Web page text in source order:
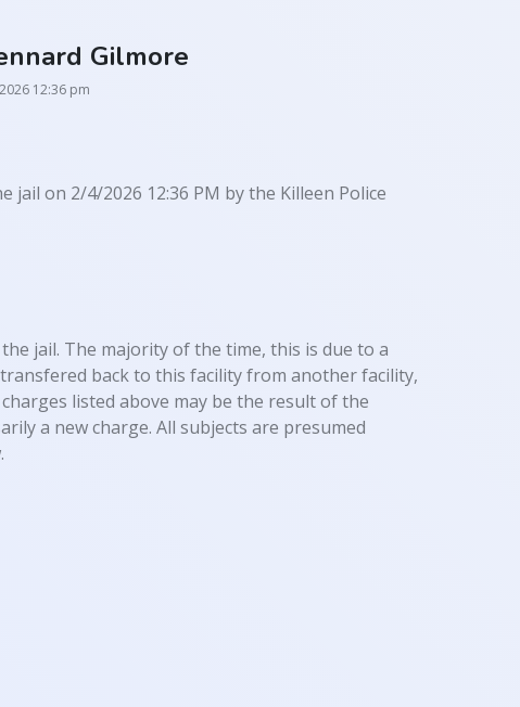
Gilmore
12:36 pm
on 2/4/2026 12:36 PM by the Killeen Police
jail. The majority of the time, this is due to a
back to this facility from another facility,
listed above may be the result of the
a new charge. All subjects are presumed